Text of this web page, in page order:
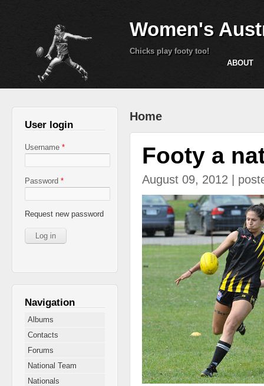
Women's
Chicks play footy too!
ABOUT
You are here
Home
Footy a
August 09, 2012 |
heil.jpg
User login
Username *
Password *
Request new password
Navigation
Albums
Contacts
Forums
National Team
Nationals